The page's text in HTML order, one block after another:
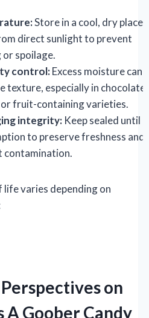
Store in a cool, dry place
direct sunlight to prevent
spoilage.
control:Excess moisture can
texture, especially in chocolate-
fruit-containing varieties.
integrity: Keep sealed until
to preserve freshness and
contamination.
life varies depending on
on
A Goober Candy